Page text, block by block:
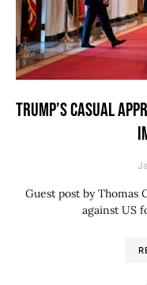
TRUMP’S CASUAL
Guest post by Thomas
against US